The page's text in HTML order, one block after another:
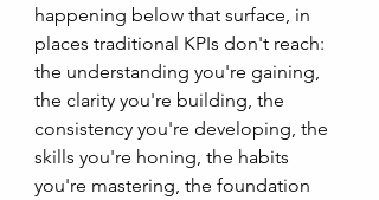
happening below that surface, in
places traditional KPIs don't reach:
the understanding you're gaining,
the clarity you're building, the
consistency you're developing, the
skills you're honing, the habits
you're mastering, the foundation